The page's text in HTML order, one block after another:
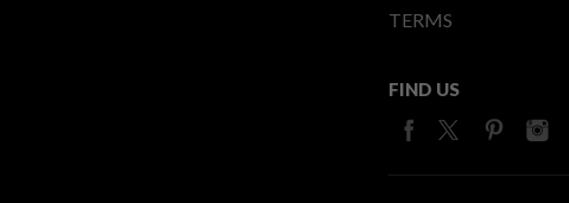
TERMS
FIND US